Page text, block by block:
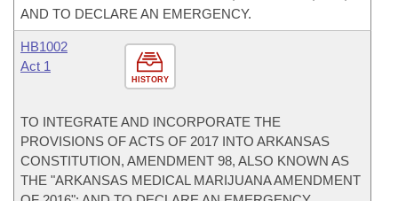
AND TO DECLARE AN EMERGENCY.
HISTORY
HB1002
Act 1
TO INTEGRATE AND INCORPORATE THE
PROVISIONS OF ACTS OF 2017 INTO ARKANSAS
CONSTITUTION, AMENDMENT 98, ALSO KNOWN AS
THE "ARKANSAS MEDICAL MARIJUANA AMENDMENT